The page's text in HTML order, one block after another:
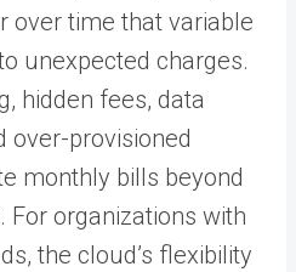
over time that variable
unexpected charges.
hidden fees, data
over-provisioned
monthly bills beyond
For organizations with
the cloud’s flexibility